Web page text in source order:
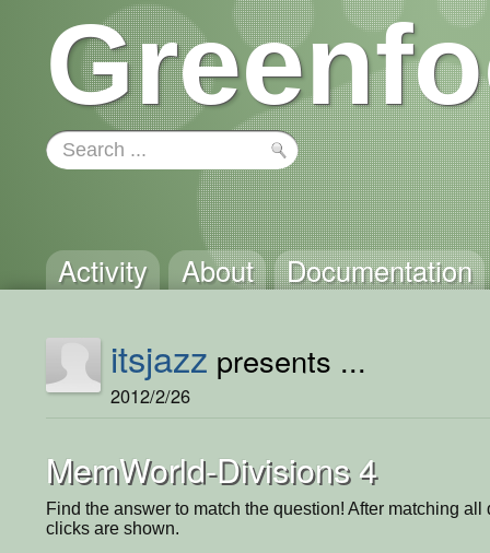
Activity About Documentation
itsjazz presents ...
2012/2/26
MemWorld-Divisions 4
Find the answer to match the question! After matching
clicks are shown.